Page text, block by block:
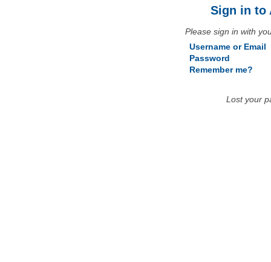
Sign in to
Please sign in with
Username or Email
Password
Remember me?
Lost your